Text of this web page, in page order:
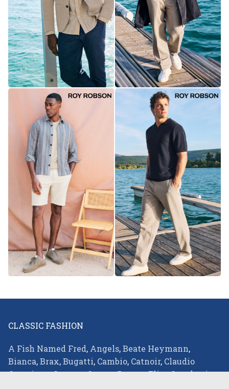
CLASSIC FASHION
A Fish Named Fred, Angels,Beate Heymann,
Bianca,Brax,Bugatti, Cambio, Catnoir, Claudio
Campione,Comma,Covert,Desoto,Elisa Cavaletti,
smoothly and
to show you
everything as
it should.